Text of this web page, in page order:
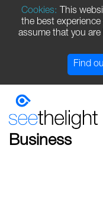
Cookies:
This
the best
assume that you
Find
Business